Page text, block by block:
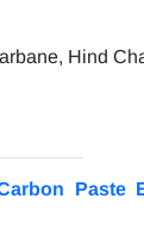
Hind
Paste